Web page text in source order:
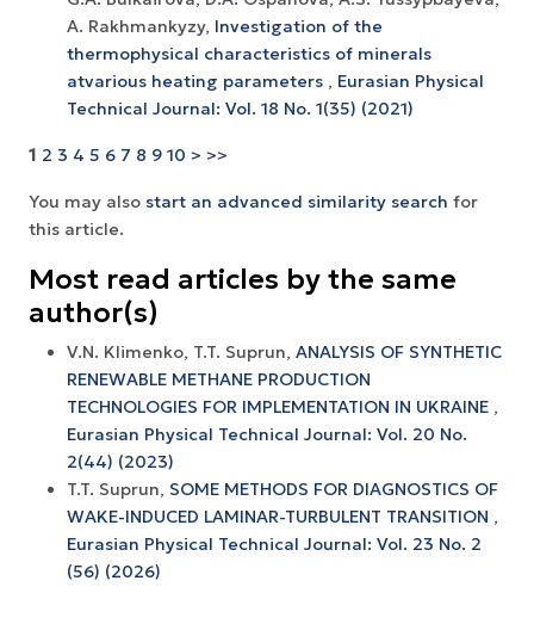
A. Rakhmankyzy, Investigation of the
thermophysical characteristics of minerals
atvarious heating parameters , Eurasian Physical
Technical Journal: Vol. 18 No. 1(35) (2021)
1 2 3 4 5 6 7 8 9 10 > >>
You may also start an advanced similarity search for
this article.
Most read articles by the same
author(s)
V.N. Klimenko, T.T. Suprun, ANALYSIS OF SYNTHETIC
RENEWABLE METHANE PRODUCTION
TECHNOLOGIES FOR IMPLEMENTATION IN UKRAINE ,
Eurasian Physical Technical Journal: Vol. 20 No.
2(44) (2023)
T.T. Suprun, SOME METHODS FOR DIAGNOSTICS OF
WAKE-INDUCED LAMINAR-TURBULENT TRANSITION ,
Eurasian Physical Technical Journal: Vol. 23 No. 2
(56) (2026)